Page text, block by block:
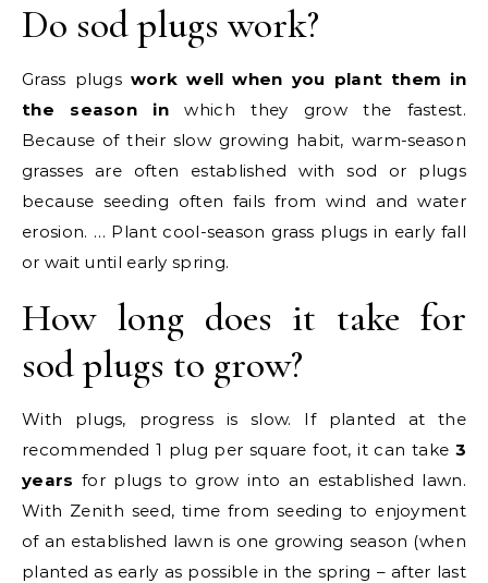
Do sod plugs work?
Grass plugswork well when you plant them in
the season in which they grow the fastest.
Because of their slow growing habit, warm-season
grasses are often established with sod or plugs
because seeding often fails from wind and water
erosion. … Plant cool-season grass plugs in early fall
or wait until early spring.
How long does it take for
sod plugs to grow?
With plugs, progress is slow. If planted at the
recommended 1 plug per square foot, it can take 3
years for plugs to grow into an established lawn.
With Zenith seed, time from seeding to enjoyment
of an established lawn is one growing season (when
planted as early as possible in the spring – after last